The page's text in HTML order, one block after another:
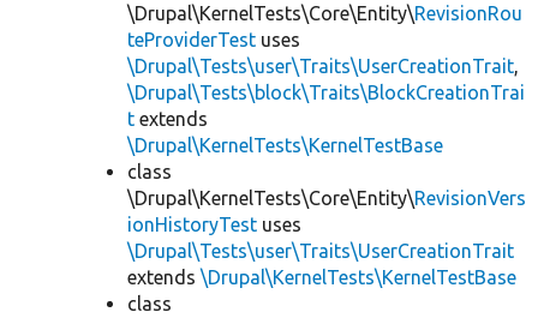
\Drupal\KernelTests\Core\Entity\RevisionRou
teProviderTest uses
\Drupal\Tests\user\Traits\UserCreationTrait,
\Drupal\Tests\block\Traits\BlockCreationTrai
t extends
\Drupal\KernelTests\KernelTestBase
class
\Drupal\KernelTests\Core\Entity\RevisionVers
ionHistoryTest uses
\Drupal\Tests\user\Traits\UserCreationTrait
extends \Drupal\KernelTests\KernelTestBase
class